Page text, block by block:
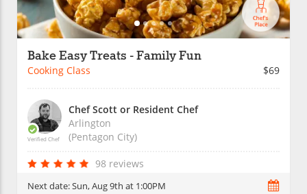
Bake Easy Treats - Family Fun
Cooking Class $69
Verified Chef
Chef Scott or Resident Chef
Arlington
(Pentagon City)
98 reviews
Next date:Sun, Aug 9th at 1:00PM